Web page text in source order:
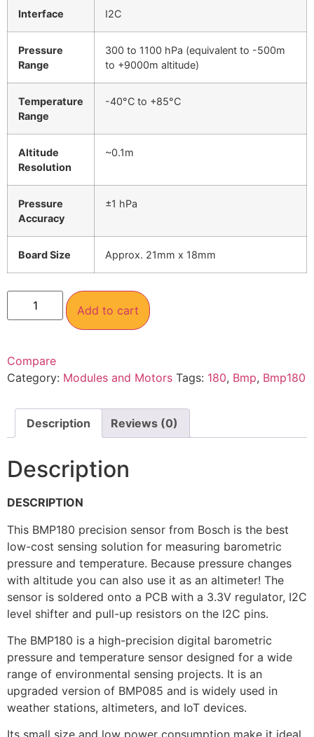
Interface I2C
Pressure
Range
300 to 1100 hPa (equivalent to -500m
to +9000m altitude)
Temperature
Range
-40°C to +85°C
Altitude
Resolution
~0.1m
Pressure
Accuracy
±1 hPa
Board Size Approx. 21mm x 18mm
Add to cart
Compare
Category: Modules and Motors Tags: 180, Bmp, Bmp180
Description Reviews (0)
Description
DESCRIPTION
This BMP180 precision sensor from Bosch is the best
low-cost sensing solution for measuring barometric
pressure and temperature. Because pressure changes
with altitude you can also use it as an altimeter! The
sensor is soldered onto a PCB with a 3.3V regulator, I2C
level shifter and pull-up resistors on the I2C pins.
The BMP180 is a high-precision digital barometric
pressure and temperature sensor designed for a wide
range of environmental sensing projects. It is an
upgraded version of BMP085 and is widely used in
weather stations, altimeters, and IoT devices.